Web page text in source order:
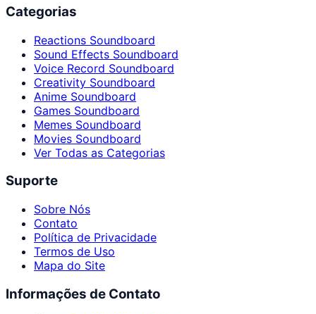
Categorias
Reactions Soundboard
Sound Effects Soundboard
Voice Record Soundboard
Creativity Soundboard
Anime Soundboard
Games Soundboard
Memes Soundboard
Movies Soundboard
Ver Todas as Categorias
Suporte
Sobre Nós
Contato
Política de Privacidade
Termos de Uso
Mapa do Site
Informações de Contato